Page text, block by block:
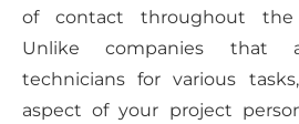
of contact throughout the
Unlike companies that
technicians for various
aspect of your project